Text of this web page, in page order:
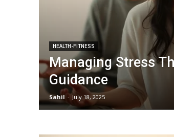
HEALTH-FITNESS
Managing Stress
Guidance
Sahil - July 18, 2025